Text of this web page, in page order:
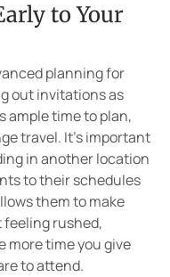
to Your
planning for
out invitations as
ample time to plan,
travel. It’s important
in another location
to their schedules
them to make
rushed,
more time you give
to attend.